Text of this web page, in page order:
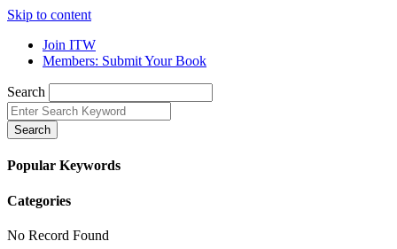
Skip to content
Join ITW
Members: Submit Your Book
Search
Search
Popular Keywords
Categories
No Record Found